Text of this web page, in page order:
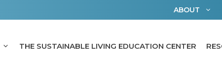
ABOUT
THE SUSTAINABLE LIVING EDUCATION CENTER